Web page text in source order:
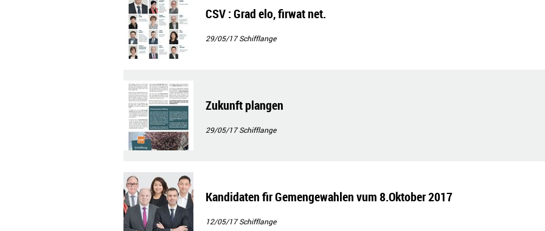
CSV : Grad elo, firwat net.
29/05/17Schifflange
Zukunft plangen
29/05/17Schifflange
Kandidaten fir Gemengewahlen vum 8.Oktober 2017
12/05/17Schifflange